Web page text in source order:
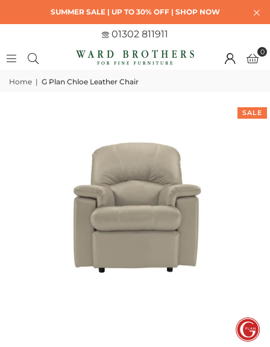
SUMMER SALE | UP TO 30% OFF | SHOP NOW
01302 811911
0
Home | G Plan Chloe Leather Chair
SALE